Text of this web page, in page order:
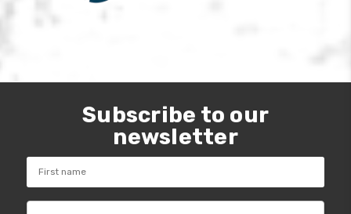
Subscribe to our
newsletter